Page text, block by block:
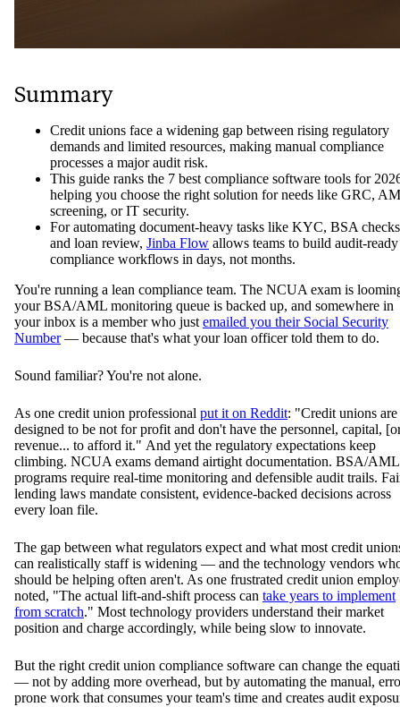
Summary
Credit unions face a widening gap between rising regulatory
demands and limited resources, making manual compliance
processes a major audit risk.
This guide ranks the 7 best compliance software tools for
helping you choose the right solution for needs like GRC,
screening, or IT security.
For automating document-heavy tasks like KYC, BSA
and loan review, Jinba Flow allows teams to build audit-ready
compliance workflows in days, not months.
You're running a lean compliance team. The NCUA exam is
your BSA/AML monitoring queue is backed up, and somewhere in
your inbox is a member who just emailed you their Social Security
Number— because that's what your loan officer told them to do.
Sound familiar? You're not alone.
As one credit union professional put it on Reddit: "Credit unions are
designed to be not for profit and don't have the personnel, capital,
revenue... to afford it." And yet the regulatory expectations keep
climbing. NCUA exams demand airtight documentation. BSA/AML
programs require real-time monitoring and defensible audit trails.
lending laws mandate consistent, evidence-backed decisions across
every loan file.
The gap between what regulators expect and what most credit
can realistically staff is widening — and the technology vendors
should be helping often aren't. As one frustrated credit union
noted, "The actual lift-and-shift process can take years to implement
from scratch." Most technology providers understand their market
position and charge accordingly, while being slow to innovate.
But the right credit union compliance software can change the
— not by adding more overhead, but by automating the manual,
prone work that consumes your team's time and creates audit